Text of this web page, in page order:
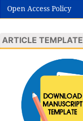
Open Access Policy
ARTICLE TEMPLATE